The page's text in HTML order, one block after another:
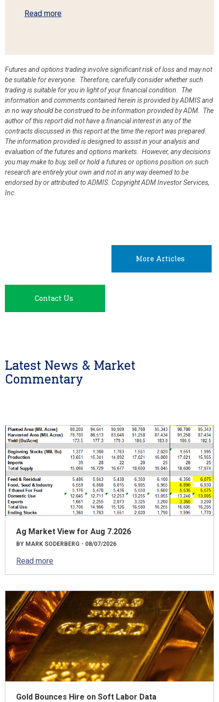
Read more
Futures and options trading involve significant risk of loss and may not
be suitable for everyone. Therefore, carefully consider whether such
trading is suitable for you in light of your financial condition. The
information and comments contained herein is provided by ADMIS and
in no way should be construed to be information provided by ADM. The
author of this report did not have a financial interest in any of the
contracts discussed in this report at the time the report was prepared.
The information provided is designed to assist in your analysis and
evaluation of the futures and options markets. However, any decisions
you may make to buy, sell or hold a futures or options position on such
research are entirely your own and not in any way deemed to be
endorsed by or attributed to ADMIS. Copyright ADM Investor Services,
Inc.
More Articles
Contact Us
Latest News & Market
Commentary
Ag Market View for Aug 7.2026
BY MARK SODERBERG - 08/07/2026
Read more
Gold Bounces Hire on Soft Labor Data